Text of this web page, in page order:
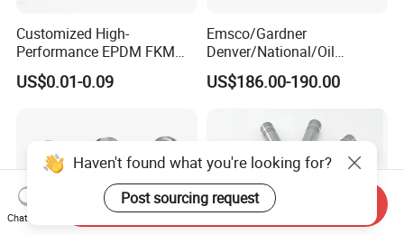
Customized High-
Performance EPDM FKM
PTFE Silicone Rubber
Diaphragm for
US$0.01-0.09
Emsco/Gardner
Denver/National/Oil
Well/Continental/
Ideco/3nb Series Drilling Rig
US$186.00-190.00
Haven't found what you're looking for?
Post sourcing request
Chat Now
Send Inquiry